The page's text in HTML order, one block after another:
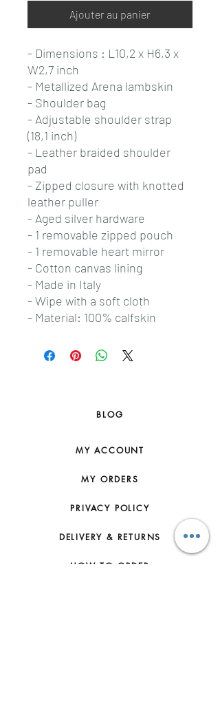
Ajouter au panier
- Dimensions : L10,2 x H6,3 x
W2,7 inch
- Metallized Arena lambskin
- Shoulder bag
- Adjustable shoulder strap
(18,1 inch)
- Leather braided shoulder
pad
- Zipped closure with knotted
leather puller
- Aged silver hardware
- 1 removable zipped pouch
- 1 removable heart mirror
- Cotton canvas lining
- Made in Italy
- Wipe with a soft cloth
- Material: 100% calfskin
BLOG
MY ACCOUNT
MY ORDERS
PRIVACY POLICY
DELIVERY & RETURNS
HOW TO ORDER